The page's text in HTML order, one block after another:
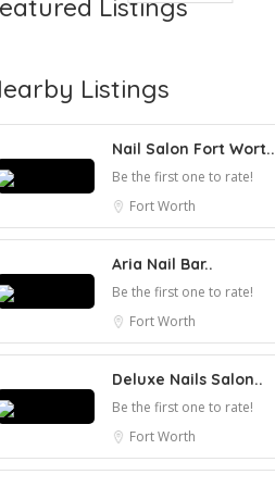
Listings
Listings
Nail Salon Fort Wort..
Be the first one to rate!
Fort Worth
Aria Nail Bar..
Be the first one to rate!
Fort Worth
Deluxe Nails Salon..
Be the first one to rate!
Fort Worth